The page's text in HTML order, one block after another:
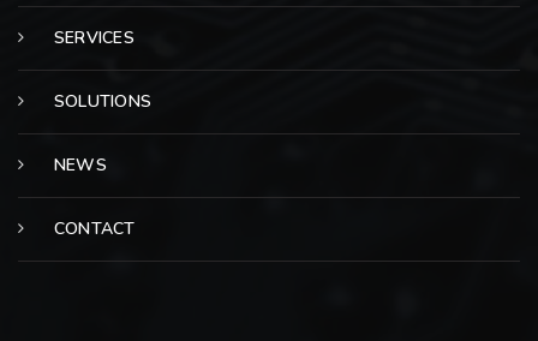
SERVICES
SOLUTIONS
NEWS
CONTACT